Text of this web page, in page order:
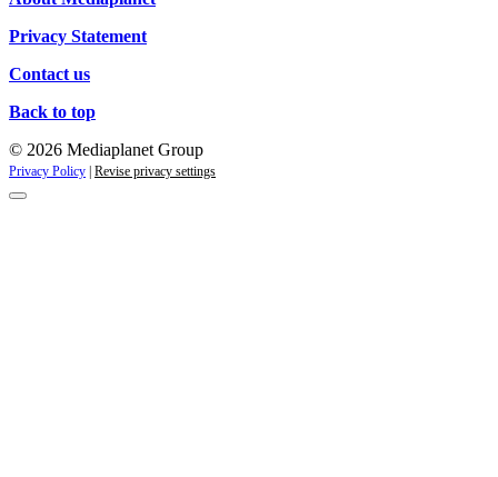
Privacy Statement
Contact us
Back to top
© 2026 Mediaplanet Group
Privacy Policy Revise privacy settings